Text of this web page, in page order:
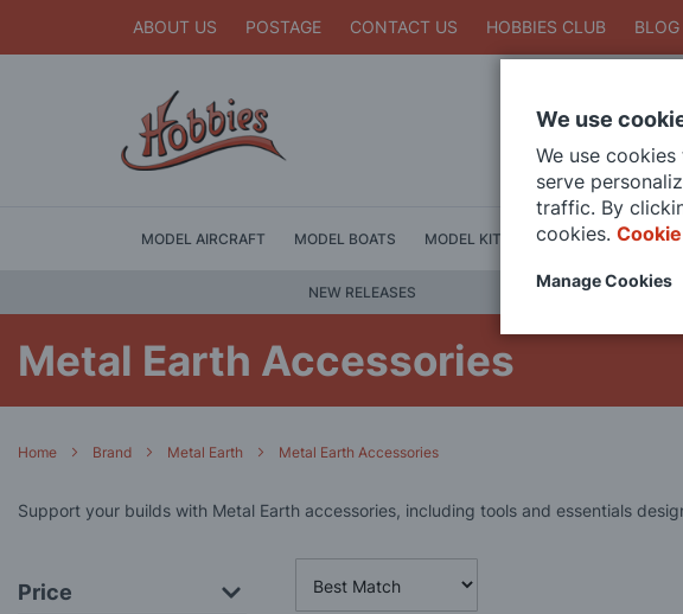
ABOUT US POSTAGE CONTACT US HOBBIES CLUB BLOG
SearchSearch
MODEL AIRCRAFT MODEL BOATS MODEL KITS DIE CAST MODELS
NEW RELEASES
Metal Earth Accessories
Home Brand Metal Earth Metal Earth Accessories
Support your builds with Metal Earth accessories, including tools and essentials
Price
We use
We use
serve
traffic. By
cookies.
Manage Cookies